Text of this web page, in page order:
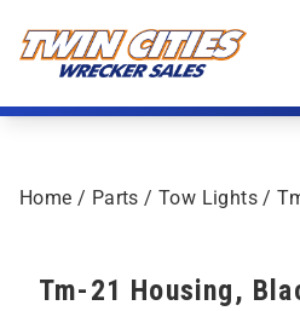
Home / Parts /Tow Lights /
Tm-21 Housing,